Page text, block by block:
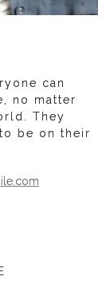
can
no matter
They
be on their